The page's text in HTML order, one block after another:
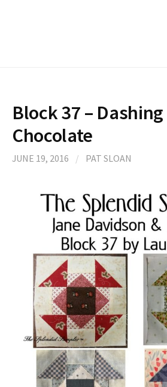
Block 37 –
Chocolate
JUNE 19, 2016 / PAT SLOAN